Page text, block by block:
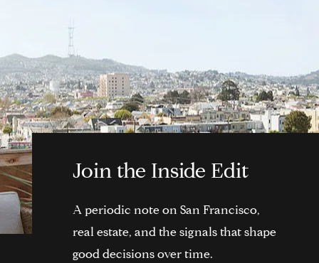
Join the Inside Edit
A periodic note on San Francisco,
real estate, and the signals that shape
good decisions over time.